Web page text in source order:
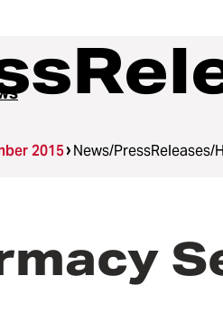
2015 News/PressReleases/